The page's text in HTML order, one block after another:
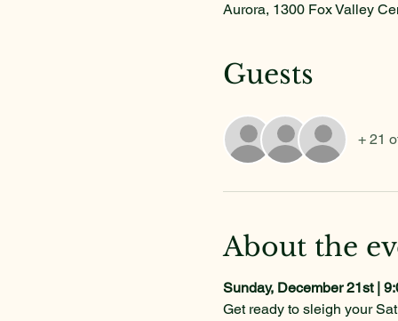
Aurora, 1300 Fox Valley
Guests
+ 21
About the
Sunday, December 21st |
Get ready to sleigh your